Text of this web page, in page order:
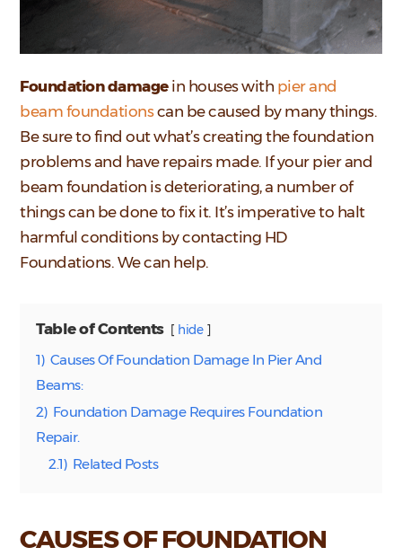
Foundation damagein houses with pier and
beam foundationscan be caused by many things.
Be sure to find out what’s creating the foundation
problems and have repairs made. If your pier and
beam foundation is deteriorating, a number of
things can be done to fix it. It’s imperative to halt
harmful conditions by contacting HD
Foundations. We can help.
Table of Contents hide
1) Causes Of Foundation Damage In Pier And
Beams:
2) Foundation Damage Requires Foundation
Repair.
2.1) Related Posts
CAUSES OF FOUNDATION